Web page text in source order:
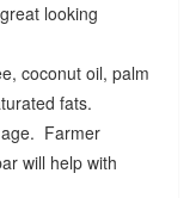
looking
coconut oil, palm
fats.
Farmer
will help with